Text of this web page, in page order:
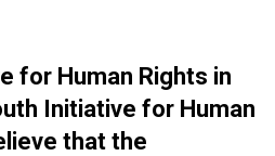
for Human Rights in
Initiative for Human
that the